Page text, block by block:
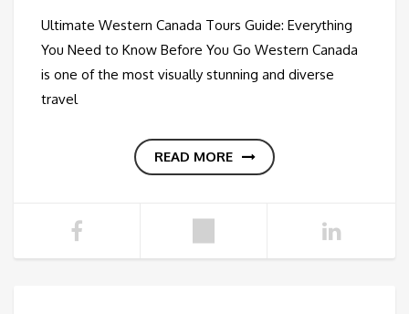
Ultimate Western Canada Tours Guide: Everything
You Need to Know Before You Go Western Canada
is one of the most visually stunning and diverse
travel
READ MORE